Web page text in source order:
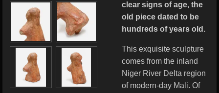
clear signs of age, the
old piece dated to be
hundreds of years old.
This exquisite sculpture
comes from the inland
Niger River Delta region
of modern-day Mali. Of